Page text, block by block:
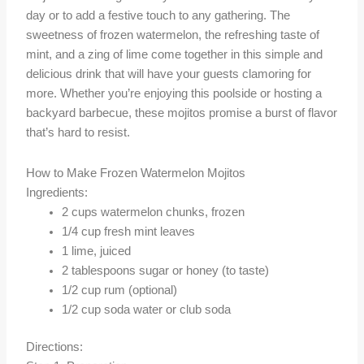
day or to add a festive touch to any gathering. The
sweetness of frozen watermelon, the refreshing taste of
mint, and a zing of lime come together in this simple and
delicious drink that will have your guests clamoring for
more. Whether you’re enjoying this poolside or hosting a
backyard barbecue, these mojitos promise a burst of flavor
that’s hard to resist.
How to Make Frozen Watermelon Mojitos
Ingredients:
2 cups watermelon chunks, frozen
1/4 cup fresh mint leaves
1 lime, juiced
2 tablespoons sugar or honey (to taste)
1/2 cup rum (optional)
1/2 cup soda water or club soda
Directions: